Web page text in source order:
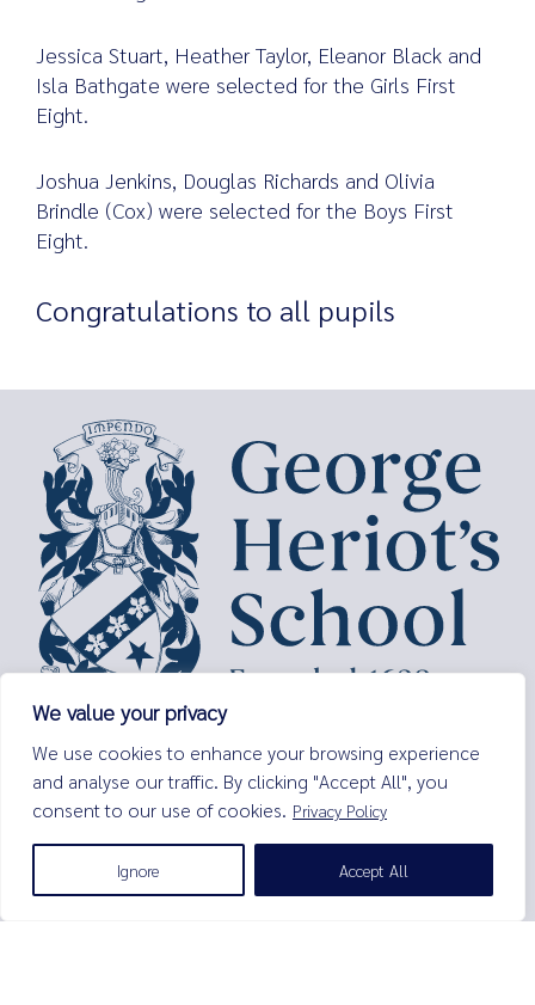
We value your privacy
We use cookies to enhance your browsing experience
and analyse our traffic. By clicking "Accept All", you
consent to our use of cookies. Privacy Policy
Ignore Accept All
for:
Jessica Stuart, Heather Taylor, Eleanor Black and
Isla Bathgate were selected for the Girls First
Eight.
Joshua Jenkins, Douglas Richards and Olivia
Brindle (Cox) were selected for the Boys First
Eight.
Congratulations to all pupils
George Heriot’s School,
Lauriston Place,
Edinburgh,
EH3 9EQ
Tel:0131 229 7263
enquiries@george-heriots.com